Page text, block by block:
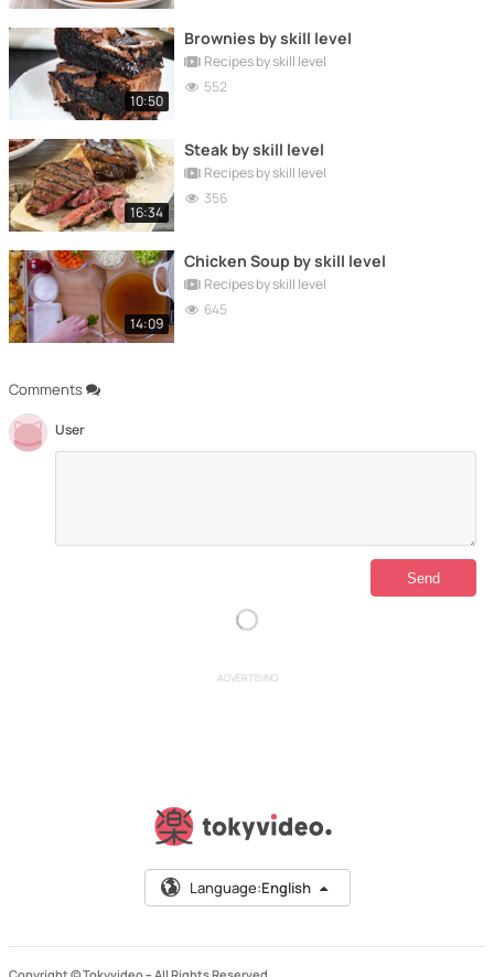
Comments
User
10:50
Brownies by skill level
Recipes by skill level
552
16:34
Steak by skill level
Recipes by skill level
356
14:09
Chicken Soup by skill level
Recipes by skill level
645
ADVERTISING
Language:English